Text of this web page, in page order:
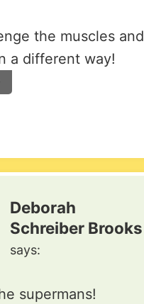
the muscles and
a different way!
Deborah
Schreiber Brooks
says:
supermans!